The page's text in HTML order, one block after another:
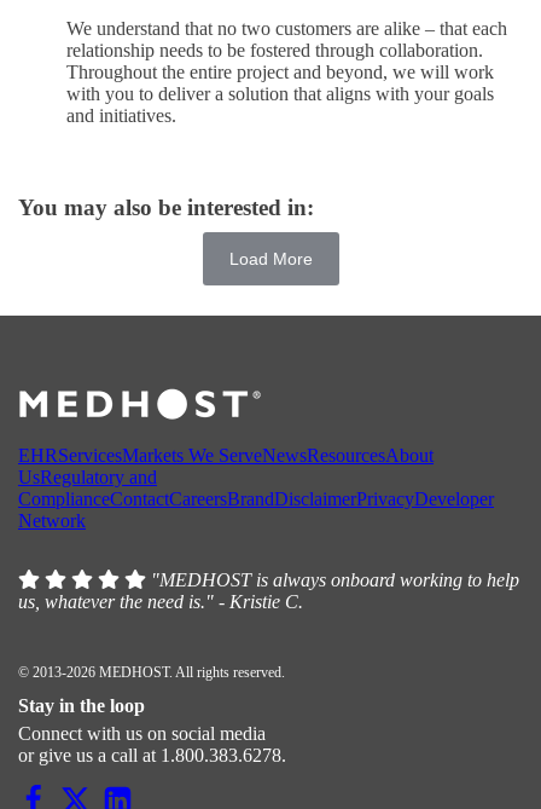
We understand that no two customers are alike – that each
relationship needs to be fostered through collaboration.
Throughout the entire project and beyond, we will work
with you to deliver a solution that aligns with your goals
and initiatives.
You may also be interested in:
Load More
EHRServicesMarkets We ServeNewsResourcesAbout
UsRegulatory and
ComplianceContactCareersBrandDisclaimerPrivacyDeveloper
Network
"MEDHOST is always onboard working to help
us, whatever the need is." - Kristie C.
© 2013-2026 MEDHOST. All rights reserved.
Stay in the loop
Connect with us on social media
or give us a call at 1.800.383.6278.